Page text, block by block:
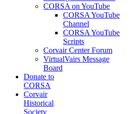
CORSA on YouTube
CORSA YouTube
Channel
CORSA YouTube
Scripts
Corvair Center Forum
VirtualVairs Message
Board
Donate to
CORSA
Corvair
Historical
Society